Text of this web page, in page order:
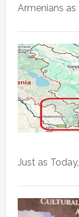
Armenians
Just as